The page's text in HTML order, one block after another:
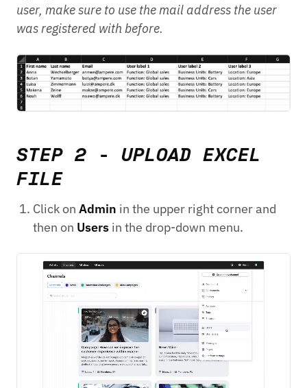
user, make sure to use the mail address the user
was registered with before.
STEP 2 - UPLOAD EXCEL
FILE
Click on Admin in the upper right corner and
then on Users in the drop-down menu.